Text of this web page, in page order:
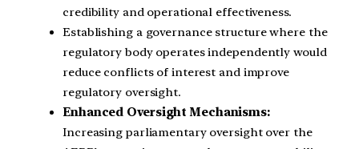
credibility and operational effectiveness.
Establishing a governance structure where the
regulatory body operates independently would
reduce conflicts of interest and improve
regulatory oversight.
Enhanced Oversight Mechanisms:
Increasing parliamentary oversight over the